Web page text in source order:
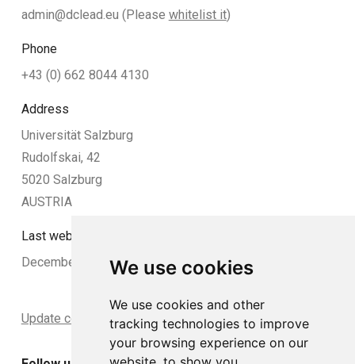
We use cookies
We use cookies and other
tracking technologies to improve
your browsing experience on our
admin@dclead.eu (Please whitelist it)
Phone
+43 (0) 662 8044 4130
Address
Universität Salzburg
Rudolfskai, 42
5020 Salzburg
AUSTRIA
Last website update:
December 2024
Update cookies preferences